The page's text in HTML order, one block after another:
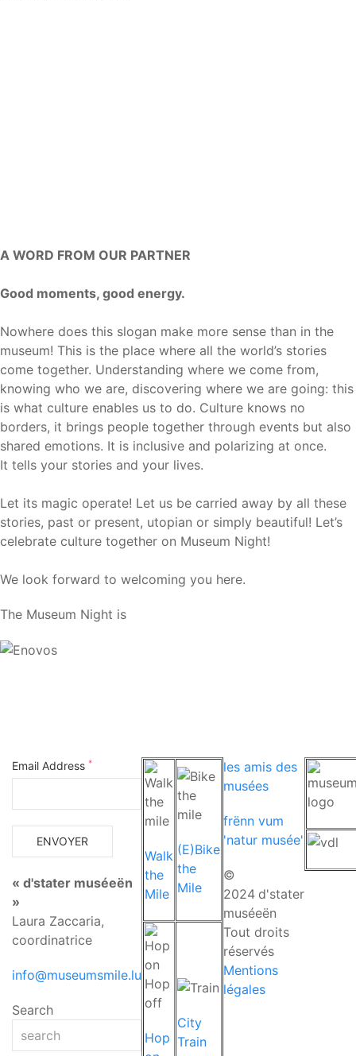
A WORD FROM OUR PARTNER
Good moments, good energy.
Nowhere does this slogan make more sense than in the
museum! This is the place where all the world’s stories
come together. Understanding where we come from,
knowing who we are, discovering where we are going: this
is what culture enables us to do. Culture knows no
borders, it brings people together through events but also
shared emotions. It is inclusive and polarizing at once.
It tells your stories and your lives.
Let its magic operate! Let us be carried away by all these
stories, past or present, utopian or simply beautiful! Let’s
celebrate culture together on Museum Night!
We look forward to welcoming you here.
The Museum Night is
Email Address *
« d'stater muséeën
»
Laura Zaccaria,
coordinatrice
info@museumsmile.lu
Search
Walk
the
Mile
(E)Bike
the
Mile
Hop
City
Train
les amis des
musées
frënn vum
'natur musée'
©
2024 d'stater
muséeën
Tout droits
réservés
Mentions
légales